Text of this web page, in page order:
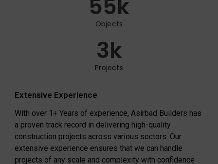
Objects
55k
Projects
3k
Extensive Experience
With over 1+ Years of experience, Asirbad Builders has
a proven track record in delivering high-quality
construction projects across various sectors. Our
extensive experience ensures that we can handle
projects of any scale and complexity with confidence